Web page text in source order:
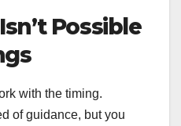
Possible
with the timing.
of guidance, but you